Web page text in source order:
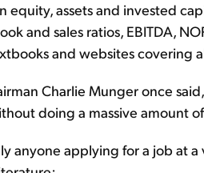
equity, assets and invested
and sales ratios, EBITDA,
and websites covering
Charlie Munger once
doing a massive amount
anyone applying for a job at